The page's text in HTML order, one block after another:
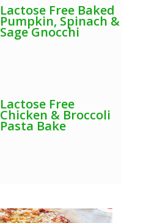
Lactose Free Baked
Pumpkin, Spinach &
Sage Gnocchi
Lactose Free
Chicken & Broccoli
Pasta Bake